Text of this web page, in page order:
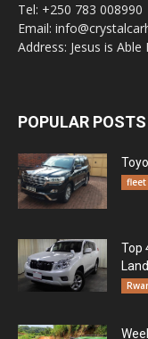
Tel: +250 783 008990
Email:
Address: Jesus is
POPULAR POSTS
fleet
Top